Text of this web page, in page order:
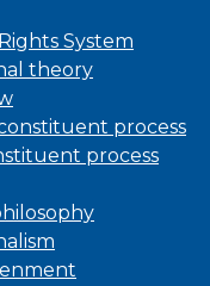
System
theory
process
process